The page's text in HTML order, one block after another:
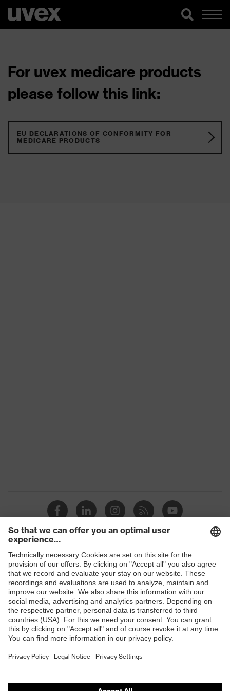
For uvex medicare products
please follow this link:
EU DECLARATIONS OF CONFORMITY FOR
MEDICARE PRODUCTS
Shops
B2B online shop
Online shop for laser protection products
E | 3 Store
Purchasing assistants